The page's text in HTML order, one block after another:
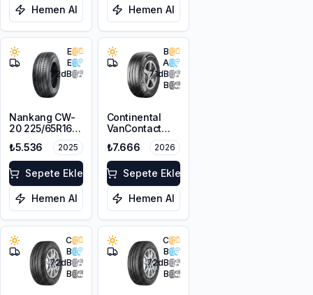
Hemen Al Hemen Al
E
E
72dB
Nankang CW-
20 225/65R16C
₺5.536 2025
Sepete Ekle
Hemen Al
B
A
71dB
B
Continental
VanContact
225/65R16C
112/110R 8PR
₺7.666 2026
Sepete Ekle
Hemen Al
C
B
72dB
B
C
B
72dB
B